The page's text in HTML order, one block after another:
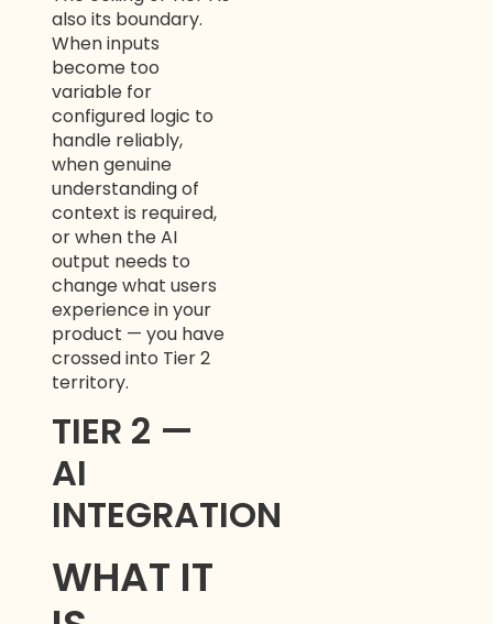
also its boundary.
When inputs
become too
variable for
configured logic to
handle reliably,
when genuine
understanding of
context is required,
or when the AI
output needs to
change what users
experience in your
product — you have
crossed into Tier 2
territory.
TIER 2 —
AI
INTEGRATION
WHAT IT